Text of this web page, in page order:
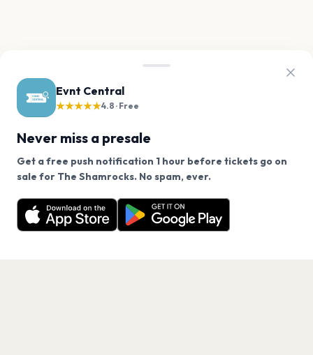
Evnt Central
★★★★★4.8 · Free
Never miss a presale
Get a free push notification 1 hour before tickets go on
sale for The Shamrocks. No spam, ever.
Want a reminder before tickets go on sale? Get the
free app.
Get the App
We use cookies on our site.